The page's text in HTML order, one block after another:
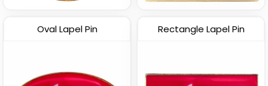
Oval Lapel Pin Rectangle Lapel Pin